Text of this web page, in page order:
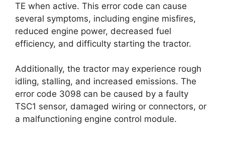
TE when active. This error code can cause
several symptoms, including engine misfires,
reduced engine power, decreased fuel
efficiency, and difficulty starting the tractor.
Additionally, the tractor may experience rough
idling, stalling, and increased emissions. The
error code 3098 can be caused by a faulty
TSC1 sensor, damaged wiring or connectors, or
a malfunctioning engine control module.